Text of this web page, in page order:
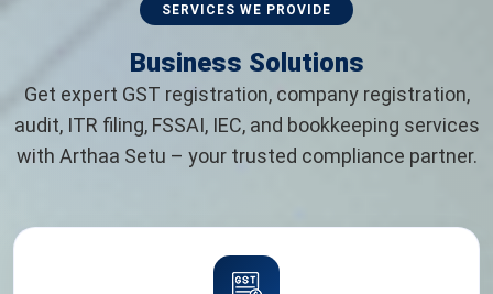
SERVICES WE PROVIDE
Business Solutions
Get expert GST registration, company registration,
audit, ITR filing, FSSAI, IEC, and bookkeeping services
with Arthaa Setu – your trusted compliance partner.